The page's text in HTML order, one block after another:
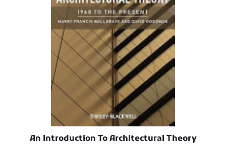
An Introduction To Architectural Theory